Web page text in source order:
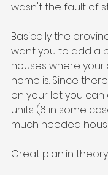
wasn't the fault of
Basically the
want you to add a
houses where your
home is. Since
on your lot you
units (6 in some
much needed
Great plan...in theory.